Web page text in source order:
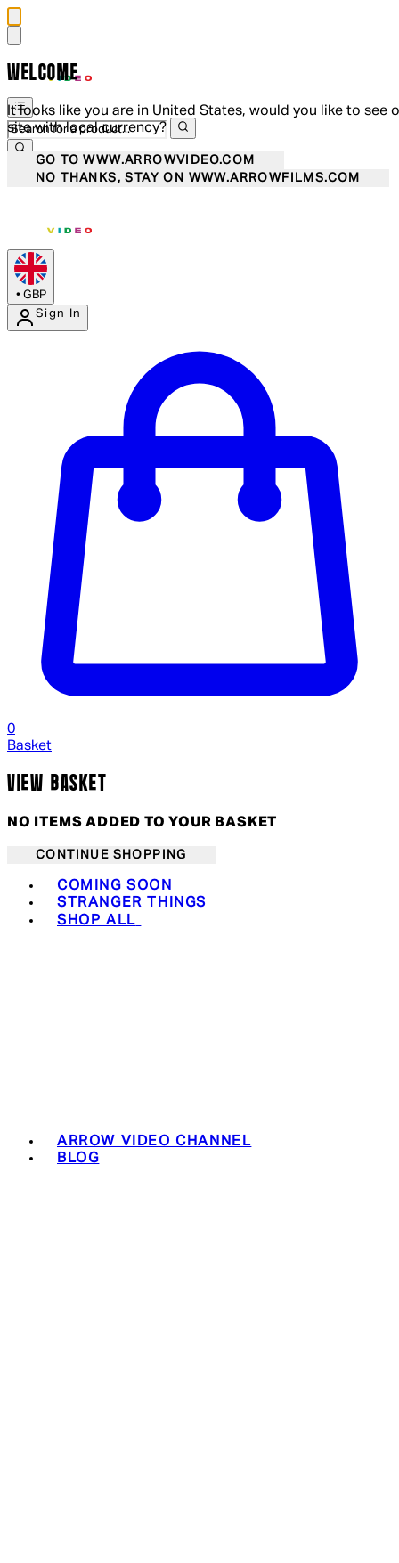
WELCOME
It looks like you are in United States, would you like to see
site with local currency?
GO TO WWW.ARROWVIDEO.COM
NO THANKS, STAY ON WWW.ARROWFILMS.COM
• GBP
Sign In
0
Basket
VIEW BASKET
NO ITEMS ADDED TO YOUR BASKET
CONTINUE SHOPPING
COMING SOON
STRANGER THINGS
SHOP ALL
ARROW VIDEO CHANNEL
BLOG